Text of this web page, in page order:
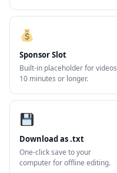
Sponsor Slot
Built-in placeholder for videos
10 minutes or longer.
Download as .txt
One-click save to your
computer for offline editing.